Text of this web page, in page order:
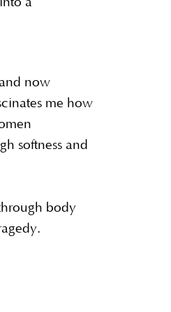
now
me how
softness and
body